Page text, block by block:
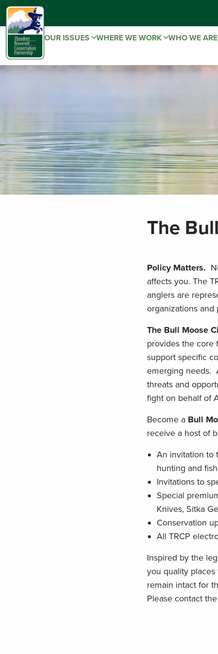
OUR ISSUES WHERE WE WORK WHO WE
The
Policy Matters.
affects you. The
anglers are
organizations
The Bull Moose
provides the core
support specific
emerging needs.
threats and
fight on behalf of
Become a Bull
receive a host of
An invitation to
hunting and
Invitations to
Special
Knives, Sitka
Conservation
All TRCP
Inspired by the
you quality
remain intact for
Please contact